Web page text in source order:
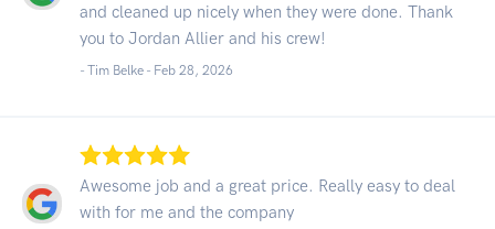
and cleaned up nicely when they were done. Thank
you to Jordan Allier and his crew!
- Tim Belke - Feb 28, 2026
Awesome job and a great price. Really easy to deal
with for me and the company